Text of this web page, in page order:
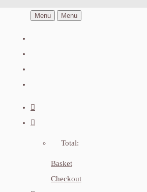
Menu Menu
Total:
Basket
Checkout